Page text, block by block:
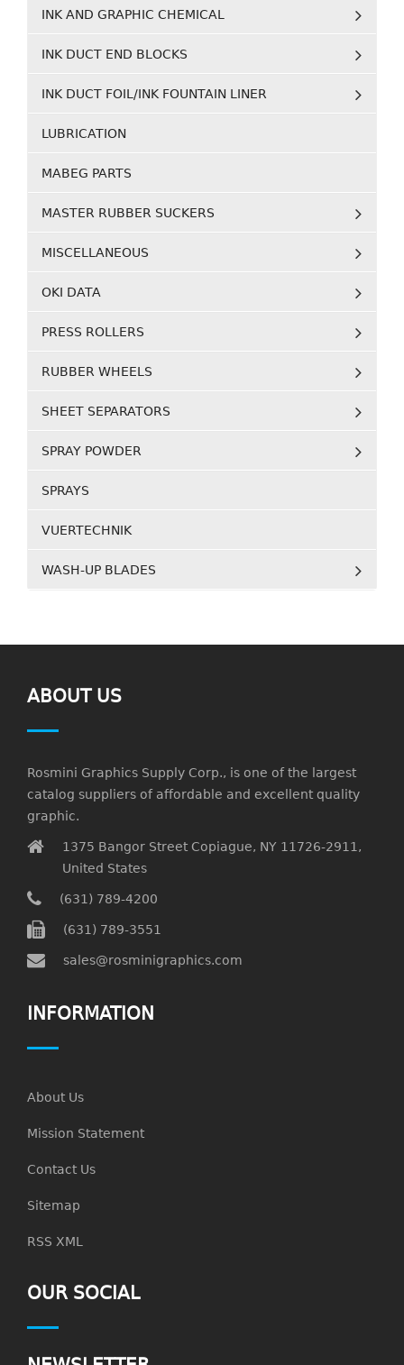
INK AND GRAPHIC CHEMICAL
INK DUCT END BLOCKS
INK DUCT FOIL/INK FOUNTAIN LINER
LUBRICATION
MABEG PARTS
MASTER RUBBER SUCKERS
MISCELLANEOUS
OKI DATA
PRESS ROLLERS
RUBBER WHEELS
SHEET SEPARATORS
SPRAY POWDER
SPRAYS
VUERTECHNIK
WASH-UP BLADES
ABOUT US
Rosmini Graphics Supply Corp., is one of the largest
catalog suppliers of affordable and excellent quality
graphic.
1375 Bangor Street Copiague, NY 11726-2911,
United States
(631) 789-4200
(631) 789-3551
sales@rosminigraphics.com
INFORMATION
About Us
Mission Statement
Contact Us
Sitemap
RSS XML
OUR SOCIAL